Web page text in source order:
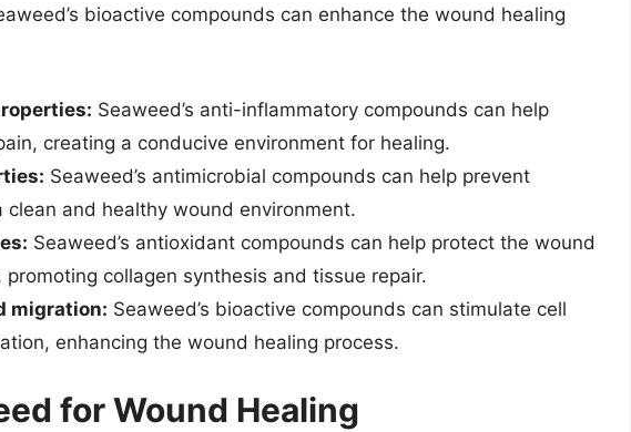
bioactive compounds can enhance the wound healing
Seaweed’s anti-inflammatory compounds can help
creating a conducive environment for healing.
Seaweed’s antimicrobial compounds can help prevent
clean and healthy wound environment.
Seaweed’s antioxidant compounds can help protect the wound
collagen synthesis and tissue repair.
migration: Seaweed’s bioactive compounds can stimulate cell
enhancing the wound healing process.
for Wound Healing